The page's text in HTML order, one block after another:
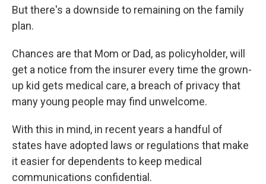
But there's a downside to remaining on the family
plan.
Chances are that Mom or Dad, as policyholder, will
get a notice from the insurer every time the grown-
up kid gets medical care, a breach of privacy that
many young people may find unwelcome.
With this in mind, in recent years a handful of
states have adopted laws or regulations that make
it easier for dependents to keep medical
communications confidential.